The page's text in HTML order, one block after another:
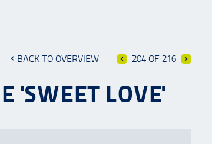
BACK TO OVERVIEW 204 OF 216
'SWEET LOVE'